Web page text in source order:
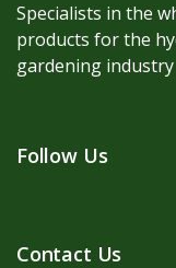
Specialists in the
products for the
gardening industry
Follow Us
Contact Us